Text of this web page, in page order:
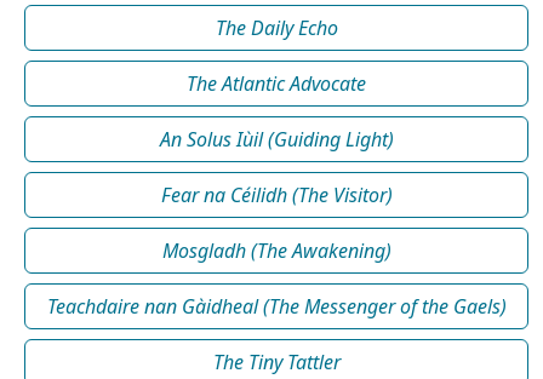
The Daily Echo
The Atlantic Advocate
An Solus Iùil (Guiding Light)
Fear na Céilidh (The Visitor)
Mosgladh (The Awakening)
Teachdaire nan Gàidheal (The Messenger of the Gaels)
The Tiny Tattler